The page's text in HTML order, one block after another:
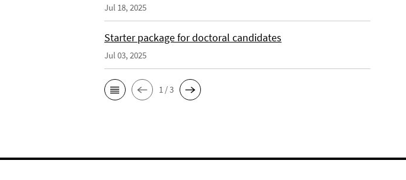
Jul 18, 2025
Starter package for doctoral candidates
Jul 03, 2025
1 / 3